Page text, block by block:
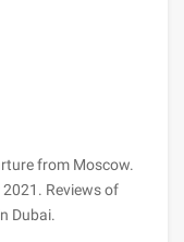
from Moscow.
Reviews of
Dubai.